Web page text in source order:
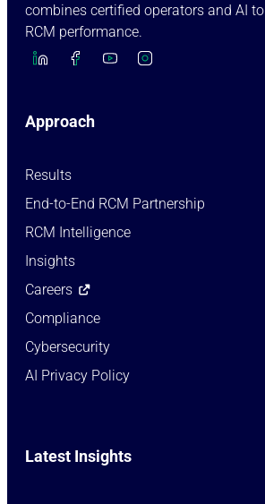
combines certified operators and AI
RCM performance.
Approach
Results
End-to-End RCM Partnership
RCM Intelligence
Insights
Careers
Compliance
Cybersecurity
AI Privacy Policy
Latest Insights